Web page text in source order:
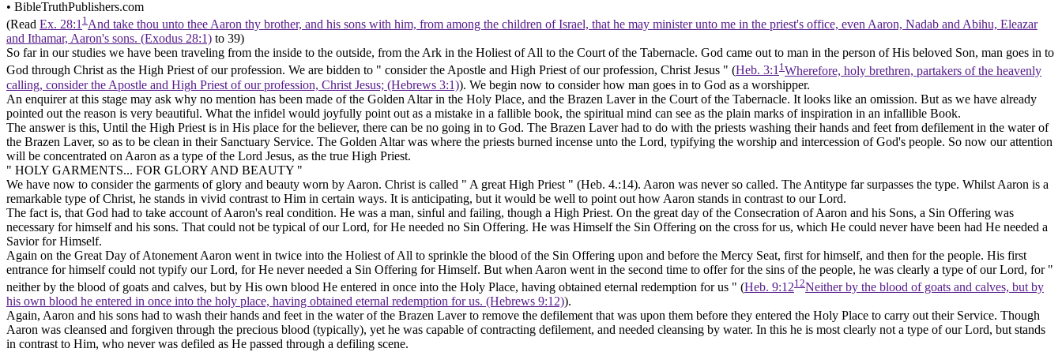
• BibleTruthPublishers.com
(Read Ex. 28:1 1 And take thou unto thee Aaron thy brother, and his sons with him, from among the children of Israel, that he may minister unto me in the priest's office, even Aaron, Nadab and Abihu, Eleazar
and Ithamar, Aaron's sons. (Exodus 28:1) to 39)
So far in our studies we have been traveling from the inside to the outside, from the Ark in the Holiest of All to the Court of the Tabernacle. God came out to man in the person of His beloved Son, man goes in to
God through Christ as the High Priest of our profession. We are bidden to " consider the Apostle and High Priest of our profession, Christ Jesus " (Heb. 3:11 Wherefore, holy brethren, partakers of the heavenly
calling, consider the Apostle and High Priest of our profession, Christ Jesus; (Hebrews 3:1)). We begin now to consider how man goes in to God as a worshipper.
An enquirer at this stage may ask why no mention has been made of the Golden Altar in the Holy Place, and the Brazen Laver in the Court of the Tabernacle. It looks like an omission. But as we have already
pointed out the reason is very beautiful. What the infidel would joyfully point out as a mistake in a fallible book, the spiritual mind can see as the plain marks of inspiration in an infallible Book.
The answer is this, Until the High Priest is in His place for the believer, there can be no going in to God. The Brazen Laver had to do with the priests washing their hands and feet from defilement in the water of
the Brazen Laver, so as to be clean in their Sanctuary Service. The Golden Altar was where the priests burned incense unto the Lord, typifying the worship and intercession of God's people. So now our attention
will be concentrated on Aaron as a type of the Lord Jesus, as the true High Priest.
" HOLY GARMENTS... FOR GLORY AND BEAUTY "
We have now to consider the garments of glory and beauty worn by Aaron. Christ is called " A great High Priest " (Heb. 4.:14). Aaron was never so called. The Antitype far surpasses the type. Whilst Aaron is a
remarkable type of Christ, he stands in vivid contrast to Him in certain ways. It is anticipating, but it would be well to point out how Aaron stands in contrast to our Lord.
The fact is, that God had to take account of Aaron's real condition. He was a man, sinful and failing, though a High Priest. On the great day of the Consecration of Aaron and his Sons, a Sin Offering was
necessary for himself and his sons. That could not be typical of our Lord, for He needed no Sin Offering. He was Himself the Sin Offering on the cross for us, which He could never have been had He needed a
Savior for Himself.
Again on the Great Day of Atonement Aaron went in twice into the Holiest of All to sprinkle the blood of the Sin Offering upon and before the Mercy Seat, first for himself, and then for the people. His first
entrance for himself could not typify our Lord, for He never needed a Sin Offering for Himself. But when Aaron went in the second time to offer for the sins of the people, he was clearly a type of our Lord, for "
neither by the blood of goats and calves, but by His own blood He entered in once into the Holy Place, having obtained eternal redemption for us " (Heb. 9:1212Neither by the blood of goats and calves, but by
his own blood he entered in once into the holy place, having obtained eternal redemption for us. (Hebrews 9:12)).
Again, Aaron and his sons had to wash their hands and feet in the water of the Brazen Laver to remove the defilement that was upon them before they entered the Holy Place to carry out their Service. Though
Aaron was cleansed and forgiven through the precious blood (typically), yet he was capable of contracting defilement, and needed cleansing by water. In this he is most clearly not a type of our Lord, but stands
in contrast to Him, who never was defiled as He passed through a defiling scene.